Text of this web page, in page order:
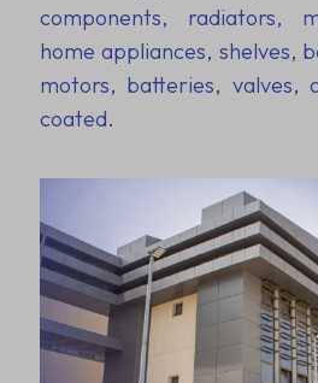
components, radiators,
home appliances, shelves,
motors, batteries, valves,
coated.